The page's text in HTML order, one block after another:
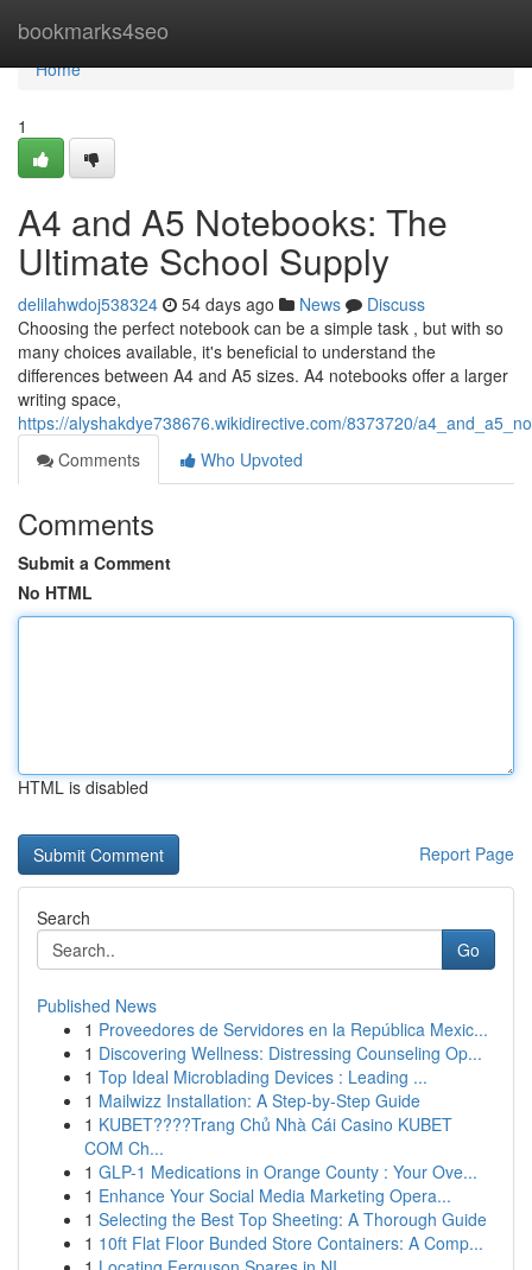
bookmarks4seo
Home
Home
1
A4 and A5 Notebooks: The
Ultimate School Supply
delilahwdoj538324 54 days ago News
Discuss
Choosing the perfect notebook can be a simple task , but with so
many choices available, it's beneficial to understand the
differences between A4 and A5 sizes. A4 notebooks offer a larger
writing space,
https://alyshakdye738676.wikidirective.com/8373720/
Comments
Who Upvoted
Comments
Submit a Comment
No HTML
HTML is disabled
Report Page
Search
Go
Published News
1 Proveedores de Servidores en la República Mexic...
1 Discovering Wellness: Distressing Counseling Op...
1 Top Ideal Microblading Devices : Leading ...
1 Mailwizz Installation: A Step-by-Step Guide
1 KUBET????️Trang Chủ Nhà Cái Casino KUBET
COM Ch...
1 GLP-1 Medications in Orange County : Your Ove...
1 Enhance Your Social Media Marketing Opera...
1 Selecting the Best Top Sheeting: A Thorough Guide
1 10ft Flat Floor Bunded Store Containers: A Comp...